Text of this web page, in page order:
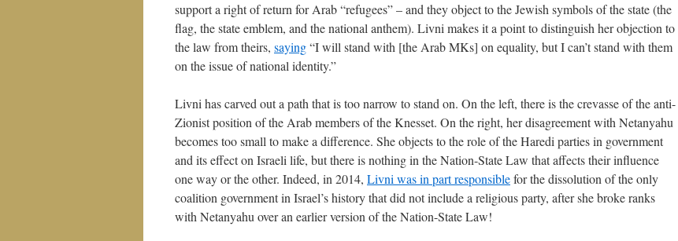
support a right of return for Arab “refugees” – and they object to the Jewish symbols of the state (the
flag, the state emblem, and the national anthem). Livni makes it a point to distinguish her objection to
the law from theirs, saying“I will stand with [the Arab MKs] on equality, but I can’t stand with them
on the issue of national identity.”
Livni has carved out a path that is too narrow to stand on. On the left, there is the crevasse of the anti-
Zionist position of the Arab members of the Knesset. On the right, her disagreement with Netanyahu
becomes too small to make a difference. She objects to the role of the Haredi parties in government
and its effect on Israeli life, but there is nothing in the Nation-State Law that affects their influence
one way or the other. Indeed, in 2014, Livni was in part responsiblefor the dissolution of the only
coalition government in Israel’s history that did not include a religious party, after she broke ranks
with Netanyahu over an earlier version of the Nation-State Law!